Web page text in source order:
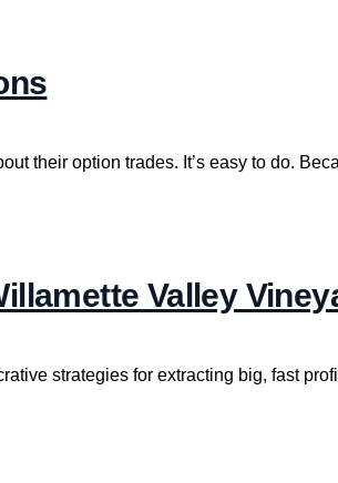
their option trades. It’s easy to do.
Valley
strategies for extracting big, fast